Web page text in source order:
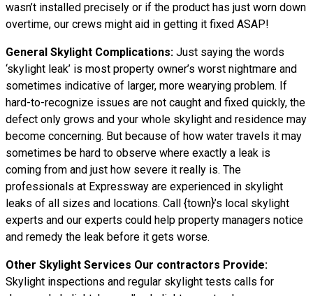
wasn’t installed precisely or if the product has just worn down
overtime, our crews might aid in getting it fixed ASAP!
General Skylight Complications: Just saying the words
‘skylight leak’ is most property owner’s worst nightmare and
sometimes indicative of larger, more wearying problem. If
hard-to-recognize issues are not caught and fixed quickly, the
defect only grows and your whole skylight and residence may
become concerning. But because of how water travels it may
sometimes be hard to observe where exactly a leak is
coming from and just how severe it really is. The
professionals at Expressway are experienced in skylight
leaks of all sizes and locations. Call {town}’s local skylight
experts and our experts could help property managers notice
and remedy the leak before it gets worse.
Other Skylight Services Our contractors Provide:
Skylight inspections and regular skylight tests calls for